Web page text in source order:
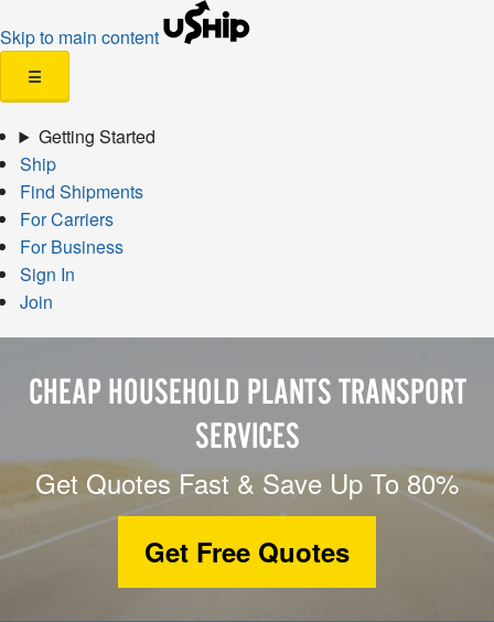
Skip to main content
☰
Getting Started
Ship
Find Shipments
For Carriers
For Business
Sign In
Join
CHEAP HOUSEHOLD PLANTS TRANSPORT
SERVICES
Get Quotes Fast & Save Up To 80%
Get Free Quotes